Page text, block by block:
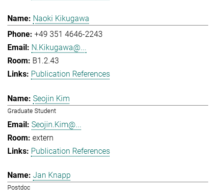
Naoki Kikugawa
+49 351 4646-2243
N.Kikugawa@...
B1.2.43
Publication References
Seojin Kim
Graduate Student
Seojin.Kim@...
extern
Publication References
Jan Knapp
Postdoc